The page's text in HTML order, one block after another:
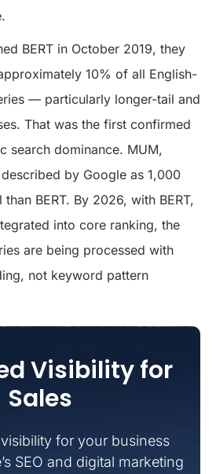
BERT in October 2019, they
10% of all English-
— particularly longer-tail and
That was the first confirmed
search dominance. MUM,
by Google as 1,000
BERT. By 2026, with BERT,
into core ranking, the
are being processed with
not keyword pattern
Visibility for
Sales
for your business
SEO and digital marketing